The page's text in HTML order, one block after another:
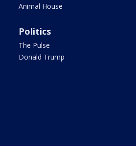
Animal House
Politics
The Pulse
Donald Trump